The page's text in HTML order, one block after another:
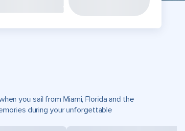
you sail from Miami, Florida and the
during your unforgettable